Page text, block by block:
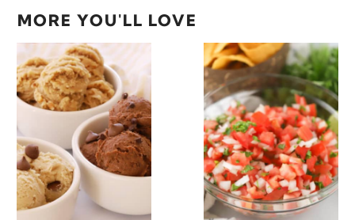
MORE YOU'LL LOVE